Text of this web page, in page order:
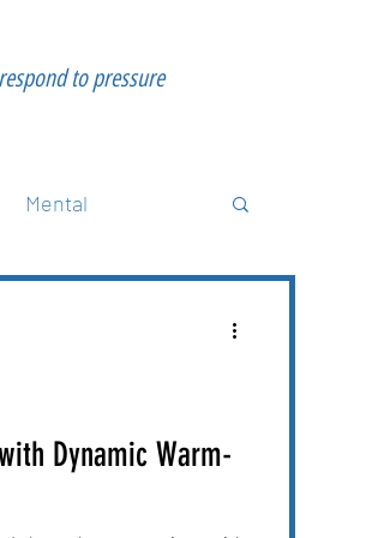
to pressure
Mental
Dynamic Warm-